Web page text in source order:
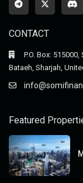
CONTACT
P.O. Box:
Bataeh, Sharjah,
Featured